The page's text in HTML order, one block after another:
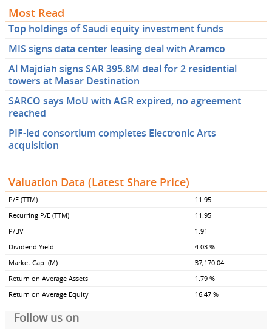
Most Read
Top holdings of Saudi equity investment funds
MIS signs data center leasing deal with Aramco
Al Majdiah signs SAR 395.8M deal for 2 residential
towers at Masar Destination
SARCO says MoU with AGR expired, no agreement
reached
PIF-led consortium completes Electronic Arts
acquisition
Valuation Data (Latest Share Price)
P/E (TTM)
11.95
Recurring P/E (TTM)
11.95
P/BV
1.91
Dividend Yield
4.03 %
Market Cap. (M)
37,170.04
Return on Average Assets
1.79 %
Return on Average Equity
16.47 %
Follow us on